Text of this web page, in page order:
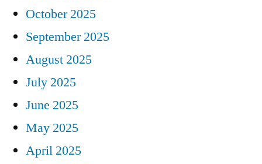
October 2025
September 2025
August 2025
July 2025
June 2025
May 2025
April 2025